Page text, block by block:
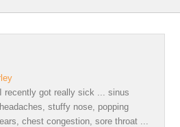
I recently got really sick ... sinus
headaches, stuffy nose, popping
ears, chest congestion, sore throat ...